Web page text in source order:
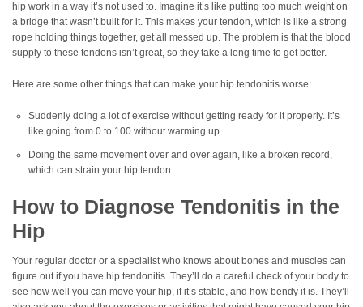
hip work in a way it’s not used to. Imagine it’s like putting too much weight on
a bridge that wasn’t built for it. This makes your tendon, which is like a strong
rope holding things together, get all messed up. The problem is that the blood
supply to these tendons isn’t great, so they take a long time to get better.
Here are some other things that can make your hip tendonitis worse:
Suddenly doing a lot of exercise without getting ready for it properly. It’s
like going from 0 to 100 without warming up.
Doing the same movement over and over again, like a broken record,
which can strain your hip tendon.
How to Diagnose Tendonitis in the
Hip
Your regular doctor or a specialist who knows about bones and muscles can
figure out if you have hip tendonitis. They’ll do a careful check of your body to
see how well you can move your hip, if it’s stable, and how bendy it is. They’ll